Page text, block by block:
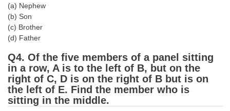
SSC CGL FREE EBOOK
SSC CGL Results
CHSL
CHSL Question Papers
CHSL Syllabus
(a) Nephew
(b) Son
(c) Brother
(d) Father
Q4. Of the five members of a panel sitting
in a row, A is to the left of B, but on the
right of C, D is on the right of B but is on
the left of E. Find the member who is
sitting in the middle.